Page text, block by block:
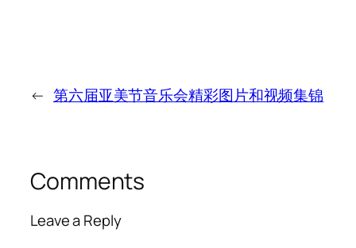
← 第六届亚美节音乐会精彩图片和视频集锦
Comments
Leave a Reply